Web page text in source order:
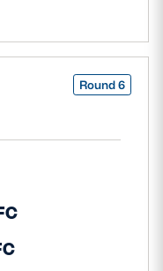
Round 6